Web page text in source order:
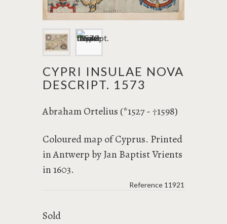
CYPRI INSULAE NOVA
DESCRIPT. 1573
Abraham Ortelius (*1527 - †1598)
Coloured map of Cyprus. Printed
in Antwerp by Jan Baptist Vrients
in 1603.
Reference 11921
Sold